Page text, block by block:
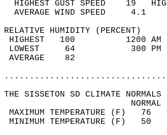
HIGHEST GUST SPEED    19
AVERAGE
RELATIVE HUMIDITY (PERCENT)
HIGHEST
LOWEST
THE SISSETON SD CLIMATE NORMALS
MAXIMUM
MINIMUM